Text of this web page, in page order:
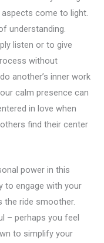
come to light.
understanding.
listen or to give
without
another’s inner work
calm presence can
in love when
find their center
power in this
to engage with your
the ride smoother.
– perhaps you feel
to simplify your